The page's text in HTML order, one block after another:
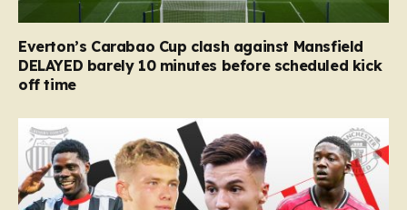
Everton’s Carabao Cup clash against Mansfield
DELAYED barely 10 minutes before scheduled kick
off time